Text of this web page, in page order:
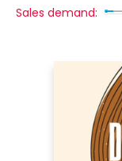
Sales demand: